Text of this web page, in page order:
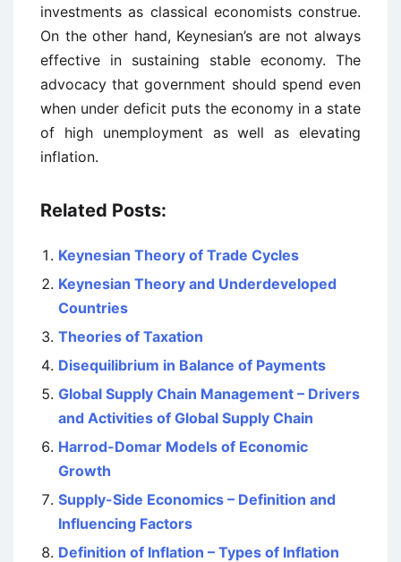
investments as classical economists construe.
On the other hand, Keynesian’s are not always
effective in sustaining stable economy. The
advocacy that government should spend even
when under deficit puts the economy in a state
of high unemployment as well as elevating
inflation.
Related Posts:
Keynesian Theory of Trade Cycles
Keynesian Theory and Underdeveloped
Countries
Theories of Taxation
Disequilibrium in Balance of Payments
Global Supply Chain Management – Drivers
and Activities of Global Supply Chain
Harrod-Domar Models of Economic
Growth
Supply-Side Economics – Definition and
Influencing Factors
Definition of Inflation – Types of Inflation